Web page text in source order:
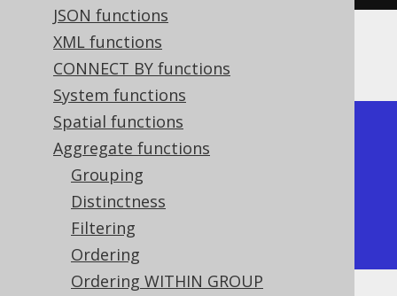
JSON functions
XML functions
CONNECT BY functions
System functions
Spatial functions
Aggregate functions
Grouping
Distinctness
Filtering
Ordering
Ordering WITHIN GROUP
The result would look like this:
+----------------------------+
| json_objectagg             |
+----------------------------+
| {"1":"George","2":"Paulo"} |
+----------------------------+